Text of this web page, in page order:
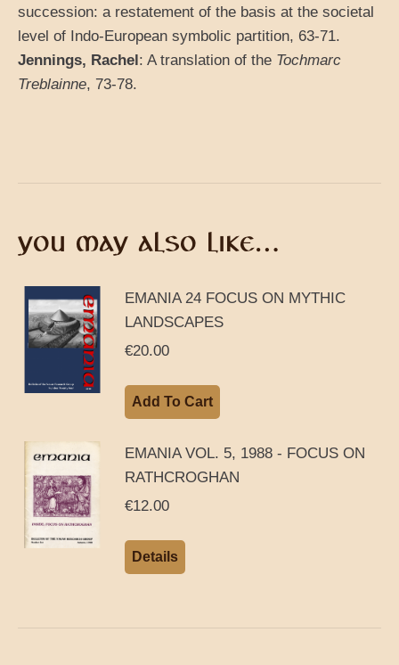
succession: a restatement of the basis at the societal
level of Indo-European symbolic partition, 63-71.
Jennings, Rachel: A translation of the Tochmarc
Treblainne, 73-78.
YOU MAY ALSO LIKE…
EMANIA 24 FOCUS ON MYTHIC
LANDSCAPES
€20.00
Add To Cart
EMANIA VOL. 5, 1988 - FOCUS ON
RATHCROGHAN
€12.00
Details